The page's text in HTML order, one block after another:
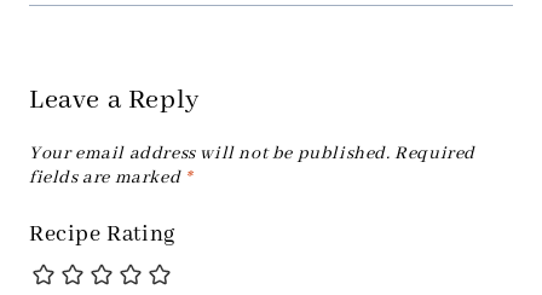
Leave a Reply
Your email address will not be published. Required
fields are marked *
Recipe Rating